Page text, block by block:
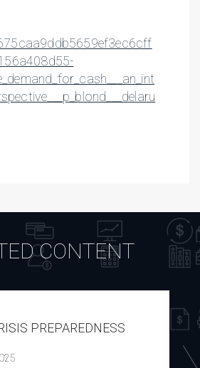
CONTENT
PREPAREDNESS